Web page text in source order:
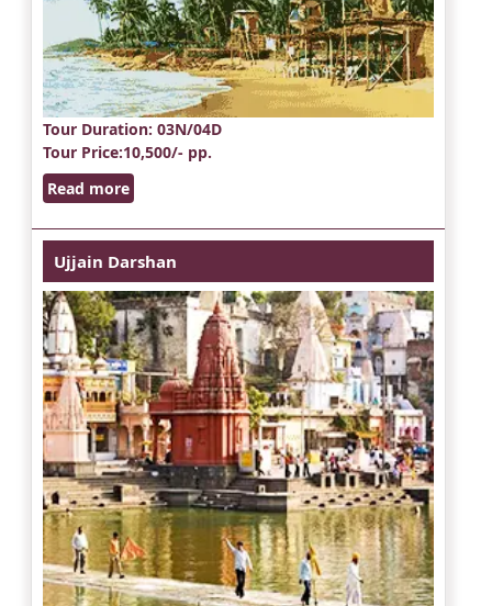
Tour Duration: 03N/04D
Tour Price:10,500/- pp.
Read more
Ujjain Darshan